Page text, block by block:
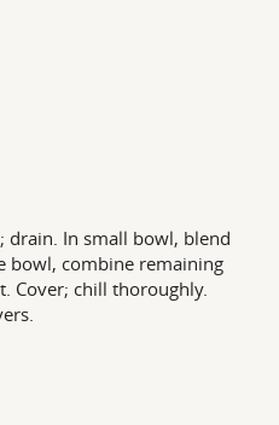
drain. In small bowl, blend
bowl, combine remaining
Cover; chill thoroughly.